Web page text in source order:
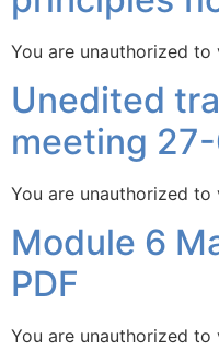
You are unauthorized to
Unedited
meeting
You are unauthorized to
Module 6
PDF
You are unauthorized to